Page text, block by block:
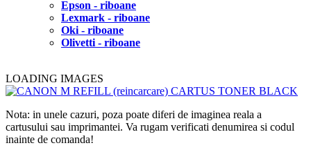
Epson - riboane
Lexmark - riboane
Oki - riboane
Olivetti - riboane
LOADING IMAGES
Nota: in unele cazuri, poza poate diferi de imaginea reala a
cartusului sau imprimantei. Va rugam verificati denumirea si codul
inainte de comanda!